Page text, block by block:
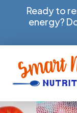
Ready to
energy?